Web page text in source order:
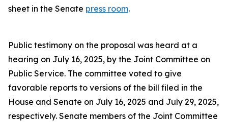
sheet in the Senate press room.
Public testimony on the proposal was heard at a
hearing on July 16, 2025, by the Joint Committee on
Public Service. The committee voted to give
favorable reports to versions of the bill filed in the
House and Senate on July 16, 2025 and July 29, 2025,
respectively. Senate members of the Joint Committee